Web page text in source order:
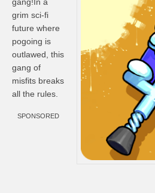
grim sci-fi
future where
pogoing is
outlawed, this
gang of
misfits breaks
all the rules.
SPONSORED